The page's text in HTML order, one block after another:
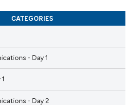
CATEGORIES
- Day 1
- Day 2